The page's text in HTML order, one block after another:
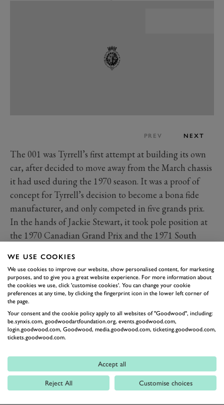
PREV NEXT
The 001 was Tyrrell’s first attempt at building its own
car, after decided to move away from the March chassis
it had used during the 1970 season. It was a proof of
concept for Tyrrell’s decision to become a bona fide
manufacturer, and only competed in five grands prix.
In the hands of Jackie Stewart, it took pole position at
the 1970 Canadian Grand Prix and the 1971 South
place finish.
Tyrrell had already begun its gradual decline from
dominance by the time the 008 came around in 1978,
but with Depailler and Didier Pironi the car took the
team to fourth in the constructors’ championship.
Depailler’s victory at Monaco was the team’s last until
Michele Alboreto won at Caesar’s Palace in 1982.
Incidentally the very 008 that sits in the Tyrrell shed
this weekend will be up for sale as part of the
Bonhams|Cars 'Les Grandes Marques à Monaco'
WE USE COOKIES
We use cookies to improve our website, show personalised content, for marketing
purposes, and to give you a great website experience. For more information about
the cookies we use, click 'customise cookies'. You can change your cookie
preferences at any time, by clicking the fingerprint icon in the lower left corner of
the page.
Your consent and the cookie policy apply to all websites of "Goodwood", including:
be.synxis.com, goodwoodartfoundation.org, events.goodwood.com,
login.goodwood.com, Goodwood, media.goodwood.com, ticketing.goodwood.com,
tickets.goodwood.com.
Accept all
Reject All Customise choices